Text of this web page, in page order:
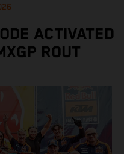
ACTIVATED
ROUT